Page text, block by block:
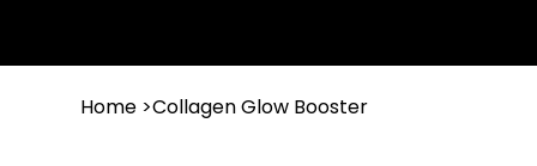
Home >Collagen Glow Booster